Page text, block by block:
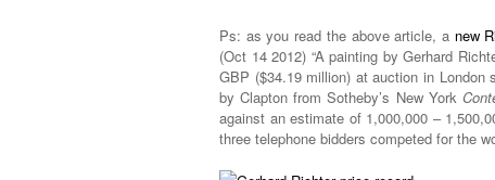
Ps: as you read the above article, a new
(Oct 14 2012) “A painting by Gerhard
GBP ($34.19 million) at auction in
by Clapton from Sotheby’s New York
against an estimate of 1,000,000 –
three telephone bidders competed for the